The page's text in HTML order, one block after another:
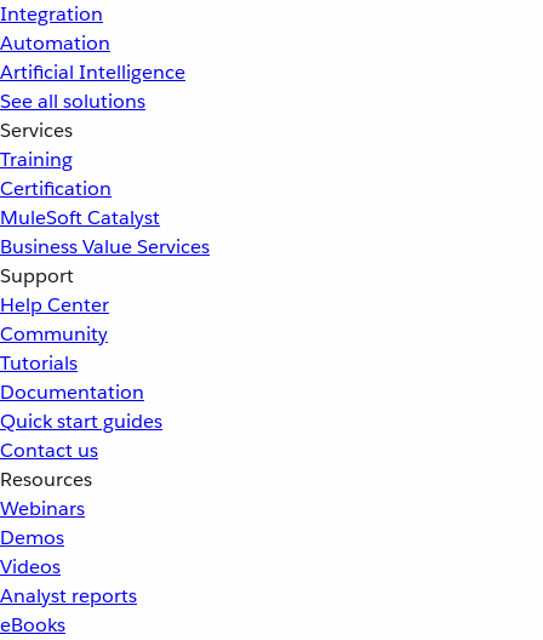
Integration
Automation
Artificial Intelligence
See all solutions
Services
Training
Certification
MuleSoft Catalyst
Business Value Services
Support
Help Center
Community
Tutorials
Documentation
Quick start guides
Contact us
Resources
Webinars
Demos
Videos
Analyst reports
eBooks